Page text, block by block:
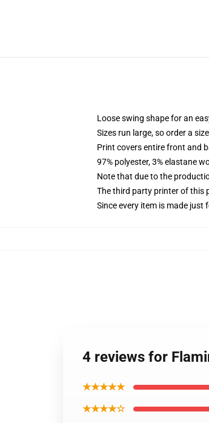
Loose swing shape for an
Sizes run large, so order a
Print covers entire front and
97% polyester, 3% elastane
Note that due to the
The third party printer of this
Since every item is made
4 reviews for
★★★★★
★★★★☆